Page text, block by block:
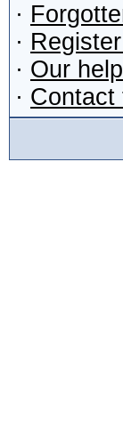
·
·
· Our
· Contact